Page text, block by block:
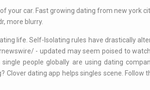
your car. Fast growing dating from new york
more blurry.
life. Self-Isolating rules have drastically
- updated may seem poised to
people globally are using dating
Clover dating app helps singles scene. Follow